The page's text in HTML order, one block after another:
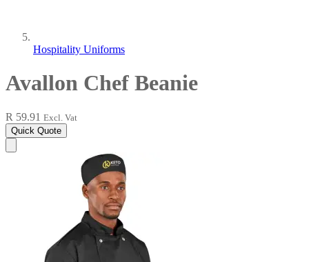
Hospitality Uniforms
Avallon Chef Beanie
R 59.91 Excl. Vat
Quick Quote